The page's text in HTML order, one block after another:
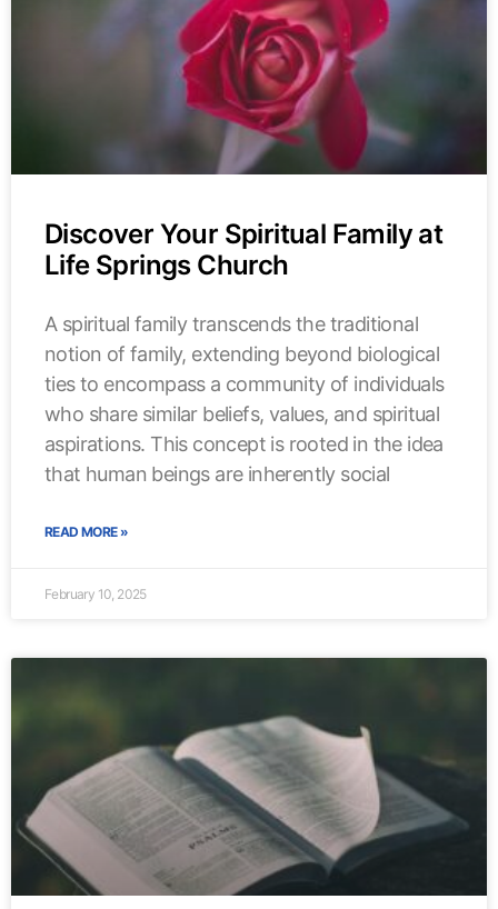
Discover Your Spiritual Family at
Life Springs Church
A spiritual family transcends the traditional
notion of family, extending beyond biological
ties to encompass a community of individuals
who share similar beliefs, values, and spiritual
aspirations. This concept is rooted in the idea
that human beings are inherently social
READ MORE »
February 10, 2025